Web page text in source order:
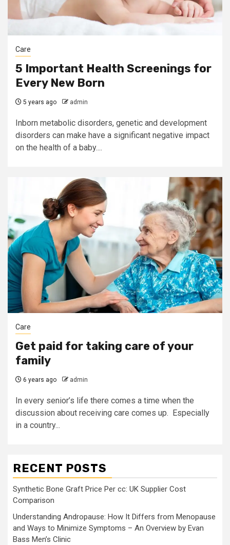
Care
5 Important Health Screenings for
Every New Born
5 years ago admin
Inborn metabolic disorders, genetic and development
disorders can make have a significant negative impact
on the health of a baby....
Care
Get paid for taking care of your
family
6 years ago admin
In every senior’s life there comes a time when the
discussion about receiving care comes up. Especially
in a country...
RECENT POSTS
Synthetic Bone Graft Price Per cc: UK Supplier Cost
Comparison
Understanding Andropause: How It Differs from Menopause
and Ways to Minimize Symptoms – An Overview by Evan
Bass Men’s Clinic